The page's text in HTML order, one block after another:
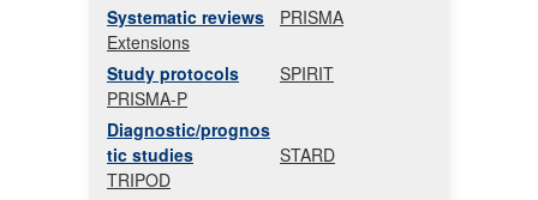
Systematic reviews
PRISMA
Extensions
Study protocols
SPIRIT
PRISMA-P
Diagnostic/prognos
tic studies
STARD
TRIPOD